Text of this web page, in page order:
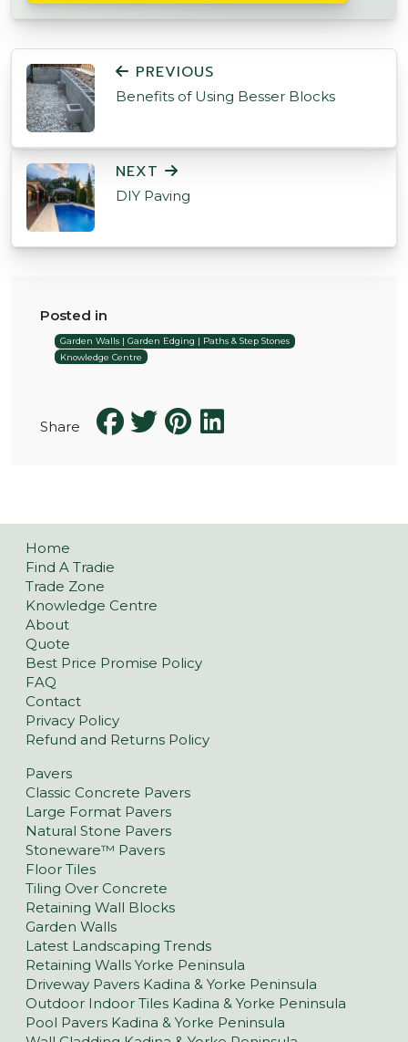
POST NAVIGATION
PREVIOUS
Benefits of Using Besser Blocks
NEXT
DIY Paving
Posted in
Garden Walls | Garden Edging | Paths & Step Stones
Knowledge Centre
Share
Home
Find A Tradie
Trade Zone
Knowledge Centre
About
Quote
Best Price Promise Policy
FAQ
Contact
Privacy Policy
Refund and Returns Policy
Pavers
Classic Concrete Pavers
Large Format Pavers
Natural Stone Pavers
Stoneware™ Pavers
Floor Tiles
Tiling Over Concrete
Retaining Wall Blocks
Garden Walls
Latest Landscaping Trends
Retaining Walls Yorke Peninsula
Driveway Pavers Kadina & Yorke Peninsula
Outdoor Indoor Tiles Kadina & Yorke Peninsula
Pool Pavers Kadina & Yorke Peninsula